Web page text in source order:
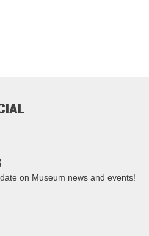
on Museum news and events!